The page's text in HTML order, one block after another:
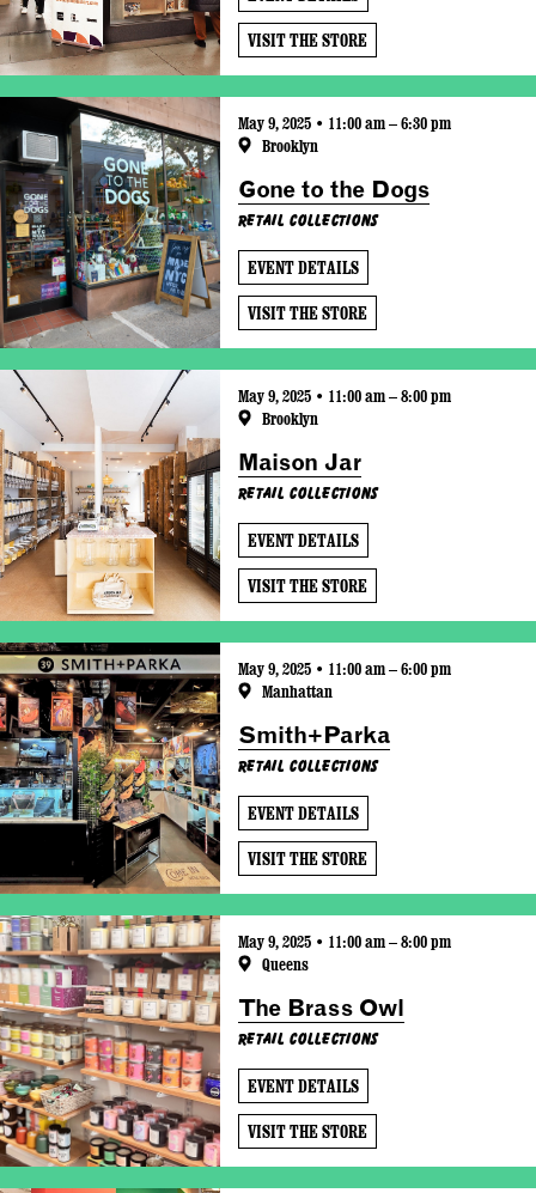
VISIT THE STORE
May 9, 2025 • 11:00 am – 6:30 pm
Brooklyn
Gone to the Dogs
Retail Collections
EVENT DETAILS
VISIT THE STORE
May 9, 2025 • 11:00 am – 8:00 pm
Brooklyn
Maison Jar
Retail Collections
EVENT DETAILS
VISIT THE STORE
May 9, 2025 • 11:00 am – 6:00 pm
Manhattan
Smith+Parka
Retail Collections
EVENT DETAILS
VISIT THE STORE
May 9, 2025 • 11:00 am – 8:00 pm
Queens
The Brass Owl
Retail Collections
EVENT DETAILS
VISIT THE STORE